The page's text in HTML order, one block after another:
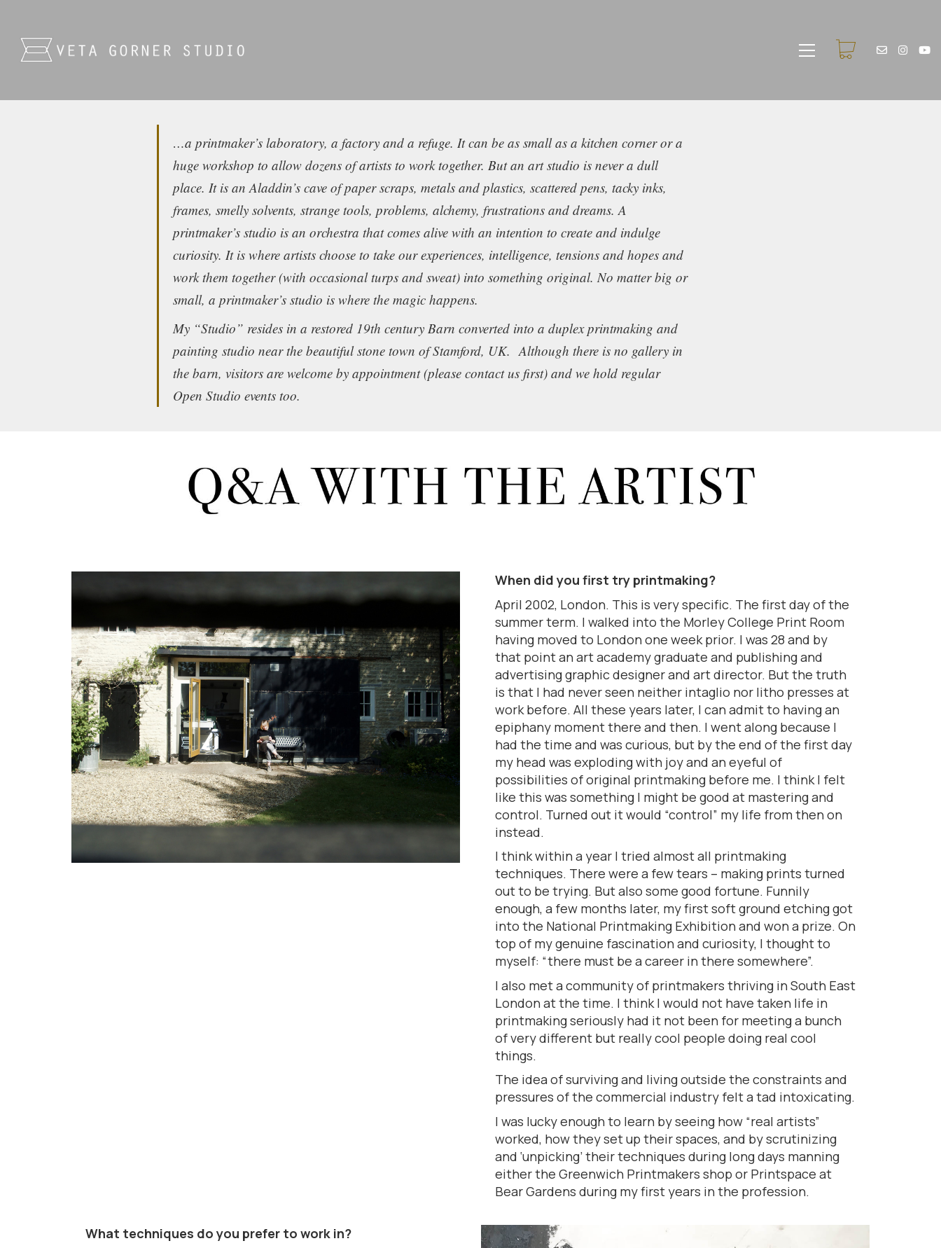
…a printmaker’s laboratory, a factory and a refuge. It can be as small as a kitchen corner or a
huge workshop to allow dozens of artists to work together. But an art studio is never a dull
place. It is an Aladdin’s cave of paper scraps, metals and plastics, scattered pens, tacky inks,
frames, smelly solvents, strange tools, problems, alchemy, frustrations and dreams. A
printmaker’s studio is an orchestra that comes alive with an intention to create and indulge
curiosity. It is where artists choose to take our experiences, intelligence, tensions and hopes and
work them together (with occasional turps and sweat) into something original. No matter big or
small, a printmaker’s studio is where the magic happens.
My “Studio” resides in a restored 19th century Barn converted into a duplex printmaking and
painting studio near the beautiful stone town of Stamford, UK. Although there is no gallery in
the barn, visitors are welcome by appointment (please contact us first) and we hold regular
Open Studio events too.
When did you first try printmaking?
April 2002, London. This is very specific. The first day of the
summer term. I walked into the Morley College Print Room
having moved to London one week prior. I was 28 and by
that point an art academy graduate and publishing and
advertising graphic designer and art director. But the truth
is that I had never seen neither intaglio nor litho presses at
work before. All these years later, I can admit to having an
epiphany moment there and then. I went along because I
had the time and was curious, but by the end of the first day
my head was exploding with joy and an eyeful of
possibilities of original printmaking before me. I think I felt
like this was something I might be good at mastering and
control. Turned out it would “control” my life from then on
instead.
I think within a year I tried almost all printmaking
techniques. There were a few tears – making prints turned
out to be trying. But also some good fortune. Funnily
enough, a few months later, my first soft ground etching got
into the National Printmaking Exhibition and won a prize. On
top of my genuine fascination and curiosity, I thought to
myself: “there must be a career in there somewhere”.
I also met a community of printmakers thriving in South East
London at the time. I think I would not have taken life in
printmaking seriously had it not been for meeting a bunch
of very different but really cool people doing real cool
things.
The idea of surviving and living outside the constraints and
pressures of the commercial industry felt a tad intoxicating.
I was lucky enough to learn by seeing how “real artists”
worked, how they set up their spaces, and by scrutinizing
and ‘unpicking’ their techniques during long days manning
either the Greenwich Printmakers shop or Printspace at
Bear Gardens during my first years in the profession.
What techniques do you prefer to work in?